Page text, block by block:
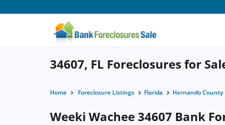
34607, FL Foreclosures for
Home Foreclosure Listings Florida Hernando County
Weeki Wachee 34607 Bank